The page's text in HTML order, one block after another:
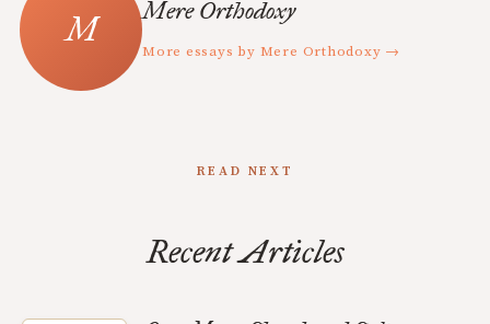
Mere Orthodoxy
More essays by Mere Orthodoxy →
READ NEXT
Recent Articles